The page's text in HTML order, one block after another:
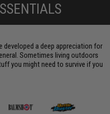
developed a deep appreciation for
Sometimes living outdoors
you might need to survive if you